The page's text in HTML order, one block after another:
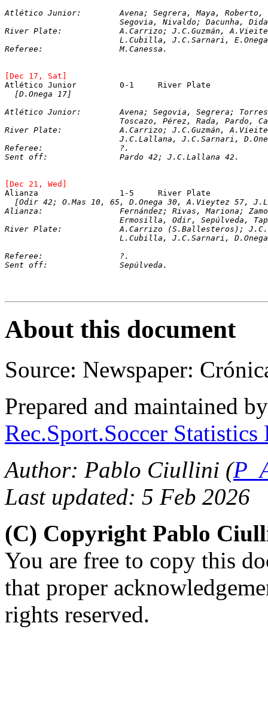
Atlético Junior:	Avena; Segrera, Maya,
River Plate: 		A.Carrizo;
[Dec 17, Sat]
Atlético Junior		0-1	River Plate
[D.Onega 17]
Atlético Junior:	Avena; Segovia, Segrera;
River Plate: 		A.Carrizo;
Referee:		?.
[Dec 21, Wed]
[Odir 42; O.Mas 10, 65, D.Onega 30, A.Vieytez 57,
Alianza: 		Fernández; Rivas,
River Plate: 		A.Carrizo
L.Cubilla, J.C.Sarnari,
Referee:		?.
Sent off:		Sepúlveda.
About this document
Source: Newspaper:
Prepared and maintained
Rec.Sport.Soccer
Author: Pablo Ciullini (
Last updated: 5 Feb 2026
(C) Copyright Pablo
You are free to copy this
that proper
rights reserved.